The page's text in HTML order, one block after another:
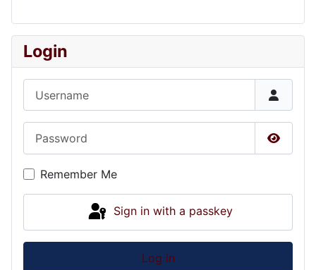
Login
Show
Remember Me
Sign in with a passkey
Log in